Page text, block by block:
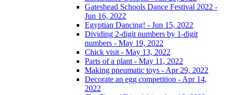
Gateshead Schools Dance Festival 2022 -
Jun 16, 2022
Egyptian Dancing! - Jun 15, 2022
Dividing 2-digit numbers by 1-digit
numbers - May 19, 2022
Chick visit - May 13, 2022
Parts of a plant - May 11, 2022
Making pneumatic toys - Apr 29, 2022
Decorate an egg competition - Apr 14,
2022